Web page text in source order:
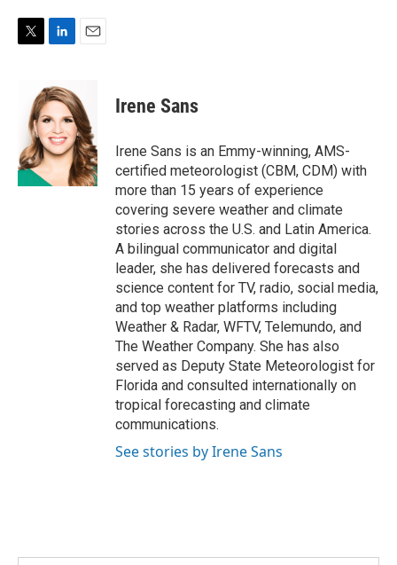
r
n
k
e
d
I
n
i
l
Irene Sans
Irene Sans is an Emmy-winning, AMS-
certified meteorologist (CBM, CDM) with
more than 15 years of experience
covering severe weather and climate
stories across the U.S. and Latin America.
A bilingual communicator and digital
leader, she has delivered forecasts and
science content for TV, radio, social media,
and top weather platforms including
Weather & Radar, WFTV, Telemundo, and
The Weather Company. She has also
served as Deputy State Meteorologist for
Florida and consulted internationally on
tropical forecasting and climate
communications.
See stories by Irene Sans